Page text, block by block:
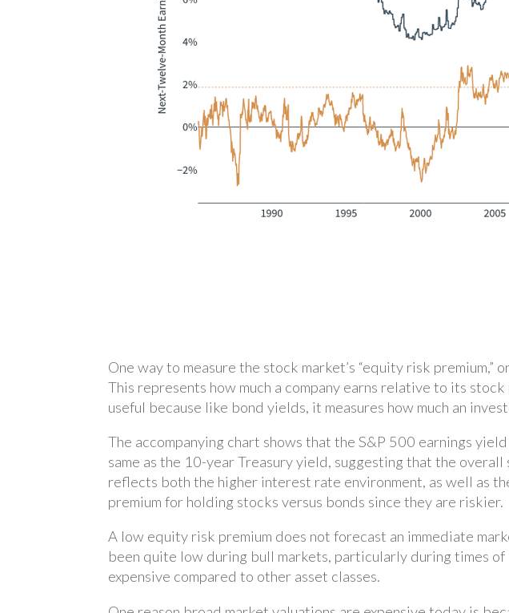
One way to measure the stock market’s “equity risk
This represents how much a company earns relative to its
useful because like bond yields, it measures how much an
The accompanying chart shows that the S&P 500 earnings
same as the 10-year Treasury yield, suggesting that the
reflects both the higher interest rate environment, as well as
premium for holding stocks versus bonds since they are riskier.
A low equity risk premium does not forecast an immediate
been quite low during bull markets, particularly during times
expensive compared to other asset classes.